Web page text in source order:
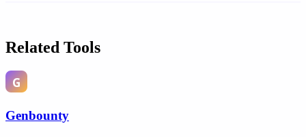
Related Tools
Genbounty